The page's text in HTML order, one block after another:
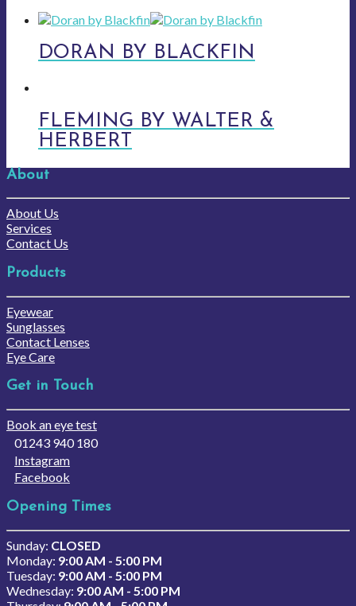
DORAN BY BLACKFIN
FLEMING BY WALTER &
HERBERT
About
About Us
Services
Contact Us
Products
Eyewear
Sunglasses
Contact Lenses
Eye Care
Get in Touch
Book an eye test
01243 940 180
Instagram
Facebook
Opening Times
Sunday: CLOSED
Monday: 9:00 AM - 5:00 PM
Tuesday: 9:00 AM - 5:00 PM
Wednesday: 9:00 AM - 5:00 PM